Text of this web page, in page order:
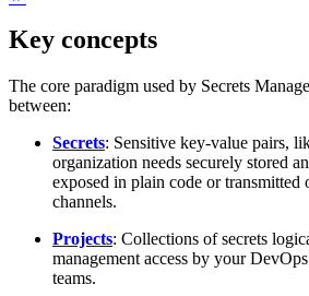
Key concepts
The core paradigm used by Secrets
between:
Secrets: Sensitive key-value pairs,
organization needs securely stored
exposed in plain code or transmitted
channels.
Projects: Collections of secrets
management access by your
teams.